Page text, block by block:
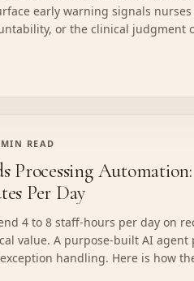
early warning signals nurses
or the clinical judgment
READ
Processing
Per Day
4 to 8 staff-hours per day on
value. A purpose-built AI
handling. Here is how